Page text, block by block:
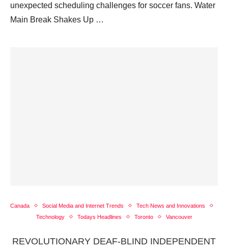
unexpected scheduling challenges for soccer fans. Water
Main Break Shakes Up …
Canada Social Media and Internet Trends
Tech News and Innovations
Technology
Todays Headlines Toronto Vancouver
REVOLUTIONARY DEAF-BLIND INDEPENDENT